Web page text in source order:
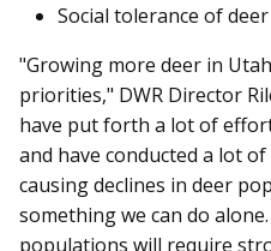
Social tolerance of
"Growing more deer in
priorities," DWR Director
have put forth a lot of
and have conducted a lot
causing declines in deer
something we can do
populations will require